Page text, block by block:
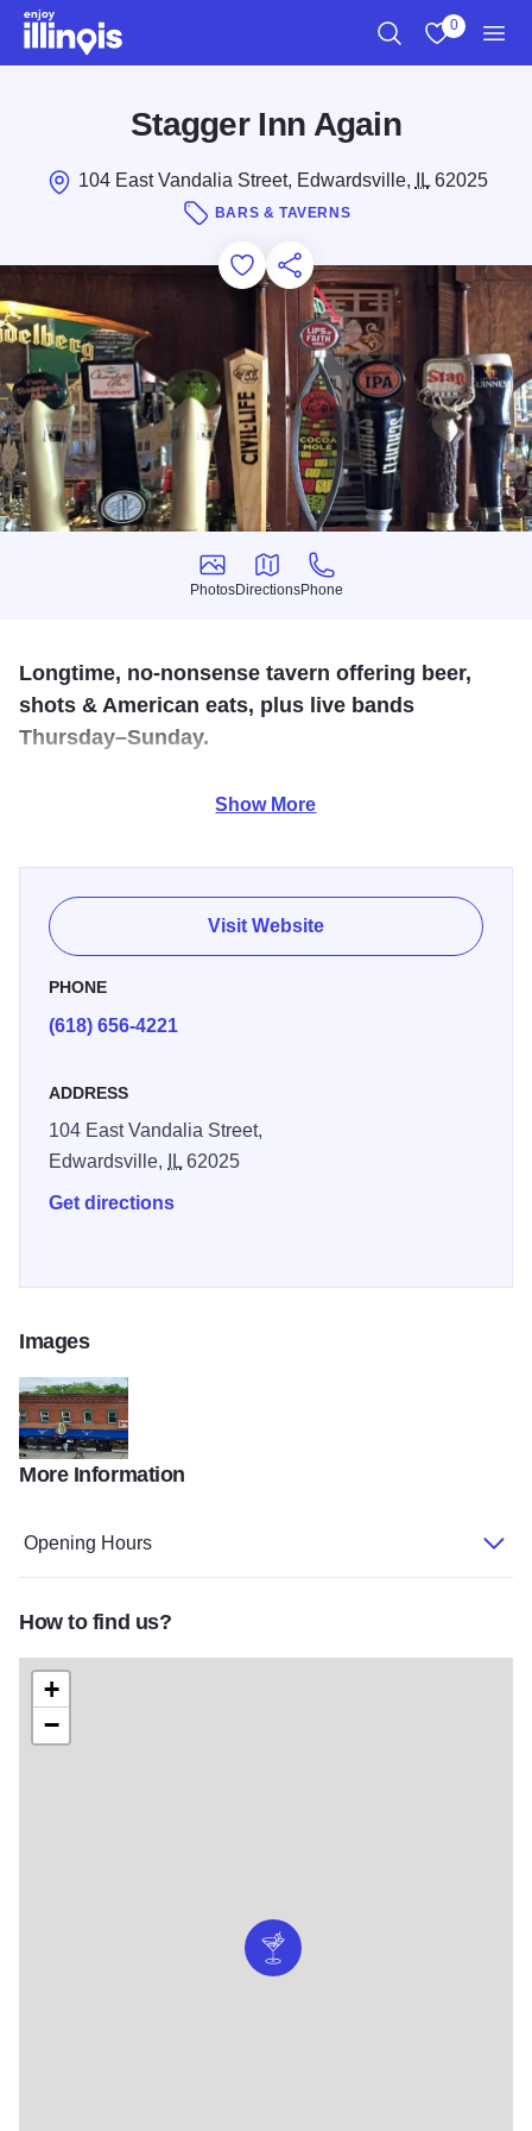
Skip to main content
0
Stagger Inn Again
104 East Vandalia Street, Edwardsville, IL62025
BARS & TAVERNS
Add to Favorites
Save for Later
Share this
Photos
Photos
Directions
Directions
Phone
Phone
Longtime, no-nonsense tavern offering beer,
shots & American eats, plus live bands
Thursday–Sunday.
Welcome to Edwardsville's oldest continuously operating
Show More
Visit Website
PHONE
(618) 656-4221
ADDRESS
104 East Vandalia Street,
Edwardsville,
IL62025
Get directions
Images
18423753 219860081844047 7577283050884761753 n
More Information
Opening Hours
How to find us?
+
−